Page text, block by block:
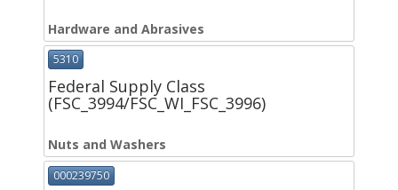
Hardware and Abrasives
5310
Federal Supply Class
(FSC_3994/FSC_WI_FSC_3996)
Nuts and Washers
000239750